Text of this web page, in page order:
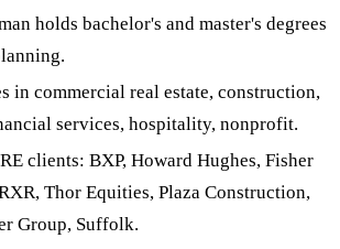
holds bachelor's and master's degrees
in commercial real estate, construction,
services, hospitality, nonprofit.
clients: BXP, Howard Hughes, Fisher
Thor Equities, Plaza Construction,
Group, Suffolk.